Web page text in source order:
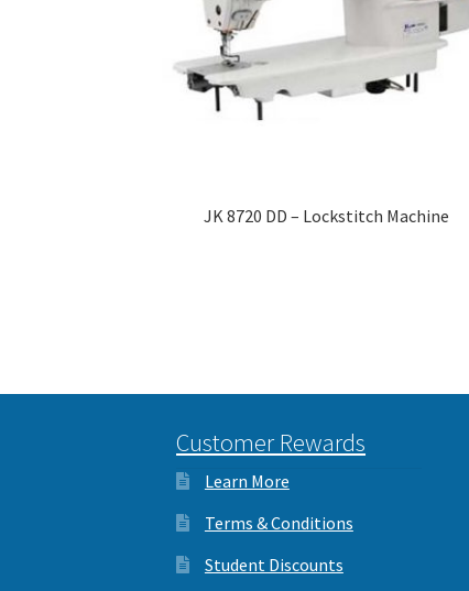
JK 8720 DD – Lockstitch Machine
Customer Rewards
Learn More
Terms & Conditions
Student Discounts